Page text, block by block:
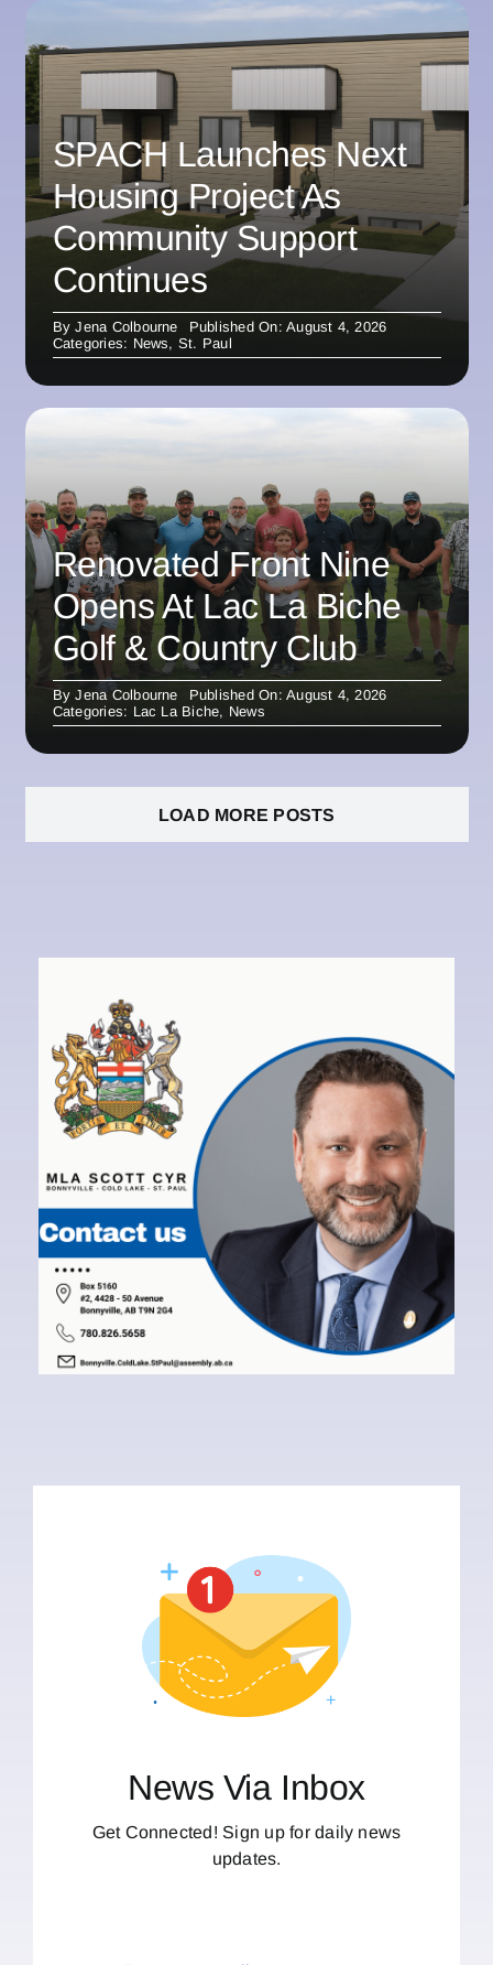
SPACH Launches Next
Housing Project As
Community Support
Continues
ByJena Colbourne
Published On: August 4, 2026
Categories: News, St. Paul
Renovated Front Nine
Opens At Lac La Biche
Golf & Country Club
ByJena Colbourne
Published On: August 4, 2026
Categories: Lac La Biche, News
LOAD MORE POSTS
News Via Inbox
Get Connected! Sign up for daily news
updates.